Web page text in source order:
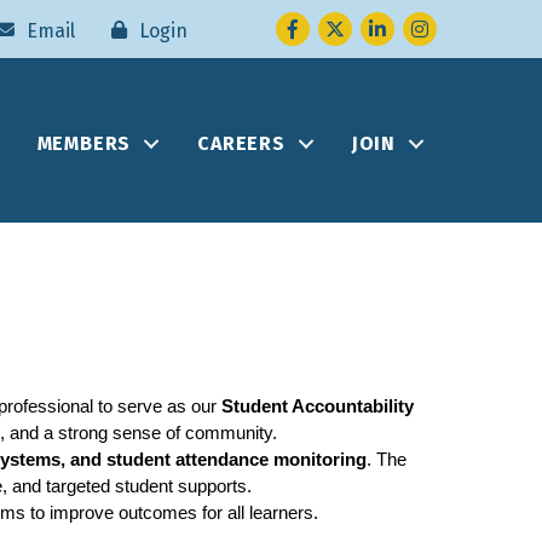
Email Login Facebook
TwitterLinkedInInstagram
MEMBERS CAREERS JOIN
to serve as our Student Accountability
a strong sense of community.
and student attendance monitoring. The
and targeted student supports.
to improve outcomes for all learners.